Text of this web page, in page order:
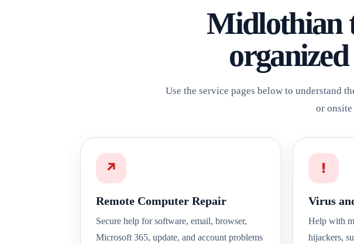
Midlothian
Use the service pages below to understand
or
↗
Remote Computer Repair
Secure help for software, email, browser,
Microsoft 365, update, and account problems
!
Virus
Help with
hijackers,